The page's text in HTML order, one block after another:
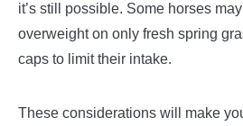
it’s still possible. Some horses
overweight on only fresh spring
caps to limit their intake.
These considerations will make